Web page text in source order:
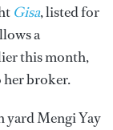
Gisa, listed for
a
this month,
her broker.
yard Mengi Yay